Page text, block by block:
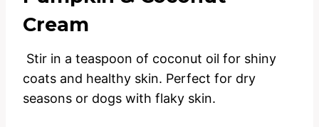
Cream
Stir in a teaspoon of coconut oil for shiny
coats and healthy skin. Perfect for dry
seasons or dogs with flaky skin.